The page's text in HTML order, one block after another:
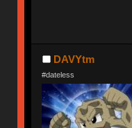
DAVYtm
#dateless